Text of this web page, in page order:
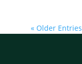
« Older Entries